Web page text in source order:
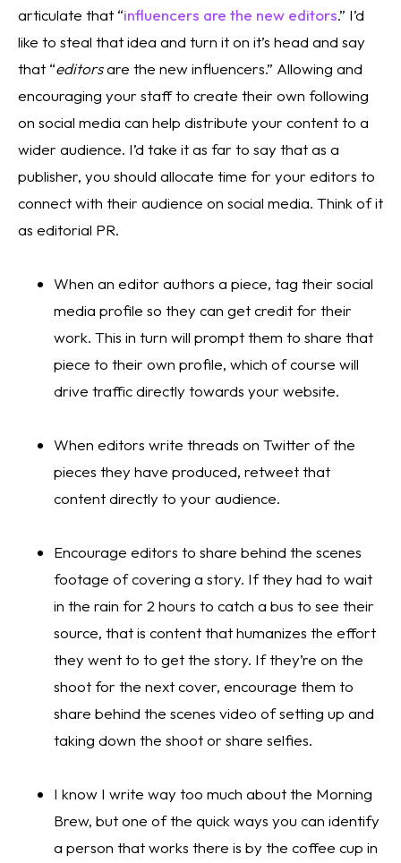
articulate that “influencers are the new editors.” I’d
like to steal that idea and turn it on it’s head and say
that “editors are the new influencers.” Allowing and
encouraging your staff to create their own following
on social media can help distribute your content to a
wider audience. I’d take it as far to say that as a
publisher, you should allocate time for your editors to
connect with their audience on social media. Think of it
as editorial PR.
When an editor authors a piece, tag their social
media profile so they can get credit for their
work. This in turn will prompt them to share that
piece to their own profile, which of course will
drive traffic directly towards your website.
When editors write threads on Twitter of the
pieces they have produced, retweet that
content directly to your audience.
Encourage editors to share behind the scenes
footage of covering a story. If they had to wait
in the rain for 2 hours to catch a bus to see their
source, that is content that humanizes the effort
they went to to get the story. If they’re on the
shoot for the next cover, encourage them to
share behind the scenes video of setting up and
taking down the shoot or share selfies.
I know I write way too much about the Morning
Brew, but one of the quick ways you can identify
a person that works there is by the coffee cup in